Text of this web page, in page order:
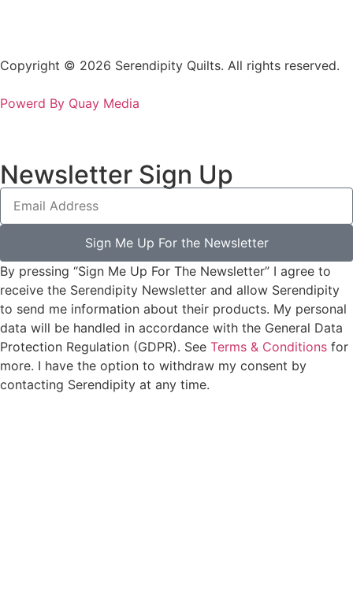
Copyright © 2026 Serendipity Quilts. All rights reserved.
Powerd By Quay Media
Newsletter Sign Up
Sign Me Up For the Newsletter
By pressing “Sign Me Up For The Newsletter” I agree to
receive the Serendipity Newsletter and allow Serendipity
to send me information about their products. My personal
data will be handled in accordance with the General Data
Protection Regulation (GDPR). See Terms & Conditions for
more. I have the option to withdraw my consent by
contacting Serendipity at any time.